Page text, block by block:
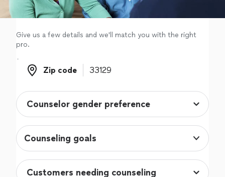
Log in
Give us a few details and we'll match you with the right
pro.
Zip code
Zip code
Counseling goals